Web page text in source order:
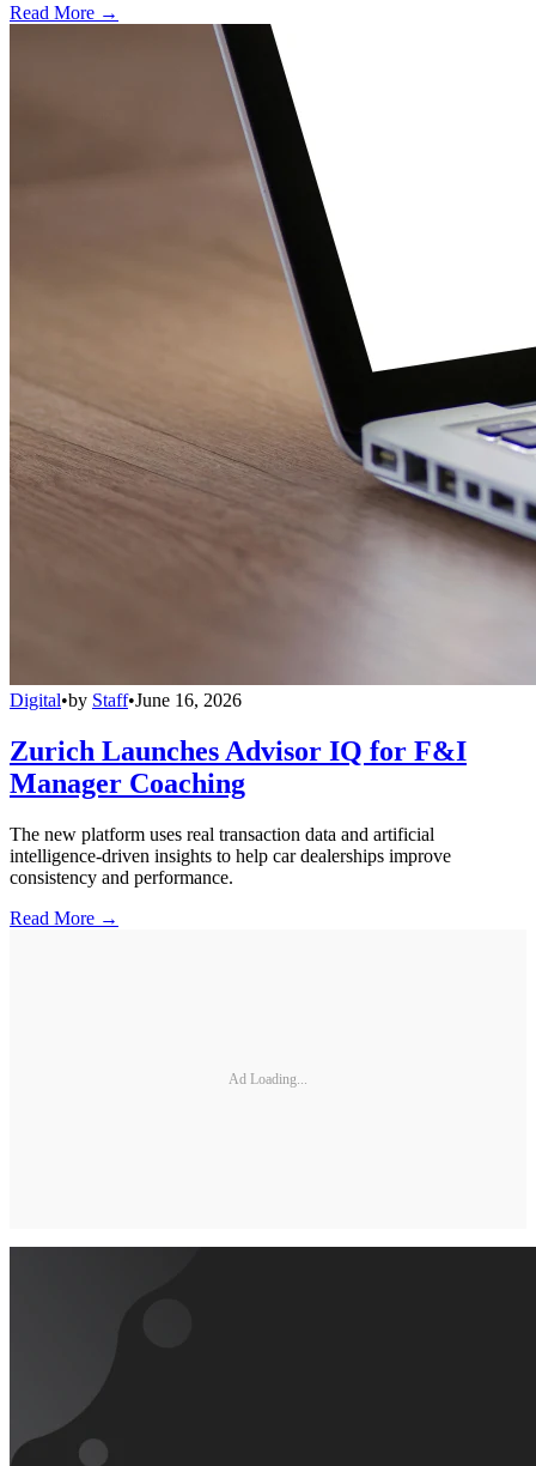
Read More →
Digital•by Staff•June 16, 2026
Zurich Launches Advisor IQ for F&I
Manager Coaching
The new platform uses real transaction data and artificial
intelligence-driven insights to help car dealerships improve
consistency and performance.
Read More →
Ad Loading...